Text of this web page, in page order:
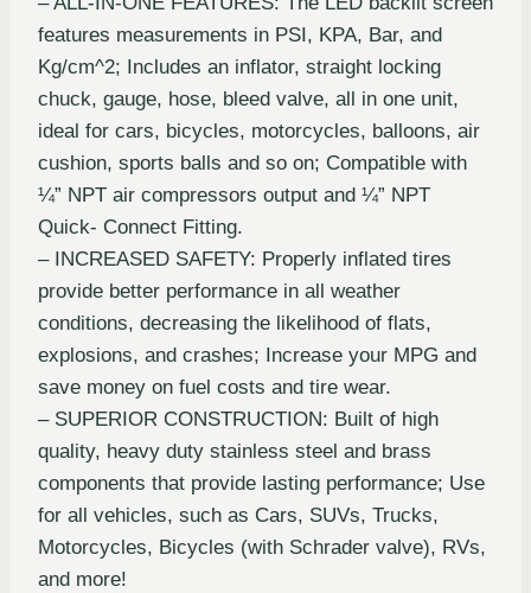
features measurements in PSI, KPA, Bar, and
Kg/cm^2; Includes an inflator, straight locking
chuck, gauge, hose, bleed valve, all in one unit,
ideal for cars, bicycles, motorcycles, balloons, air
cushion, sports balls and so on; Compatible with
¼” NPT air compressors output and ¼” NPT
Quick- Connect Fitting.
– INCREASED SAFETY: Properly inflated tires
provide better performance in all weather
conditions, decreasing the likelihood of flats,
explosions, and crashes; Increase your MPG and
save money on fuel costs and tire wear.
– SUPERIOR CONSTRUCTION: Built of high
quality, heavy duty stainless steel and brass
components that provide lasting performance; Use
for all vehicles, such as Cars, SUVs, Trucks,
Motorcycles, Bicycles (with Schrader valve), RVs,
and more!